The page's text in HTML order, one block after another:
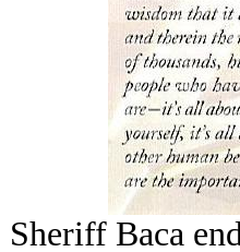
Sheriff Baca